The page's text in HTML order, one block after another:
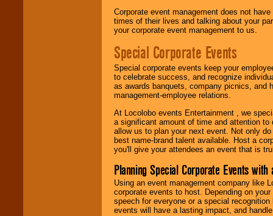
Corporate event management does not
times of their lives and talking about your
your corporate event management to us.
Special Corporate Events
Special corporate events keep your
to celebrate success, and recognize
as awards banquets, company picnics, and
management-employee relations.
At Locolobo events Entertainment , we
a significant amount of time and attention
allow us to plan your next event. Not only
best name-brand talent available. Host a
you'll give your attendees an event that is
Planning Special Corporate Events
Using an event management company like
corporate events to host. Depending on
speech for everyone or a special
events will have a lasting impact, and